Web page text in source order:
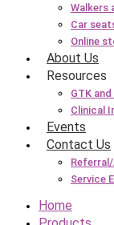
Walkers
Car
Online
About Us
Resources
GTK
Clinical
Events
Contact Us
Service
Home